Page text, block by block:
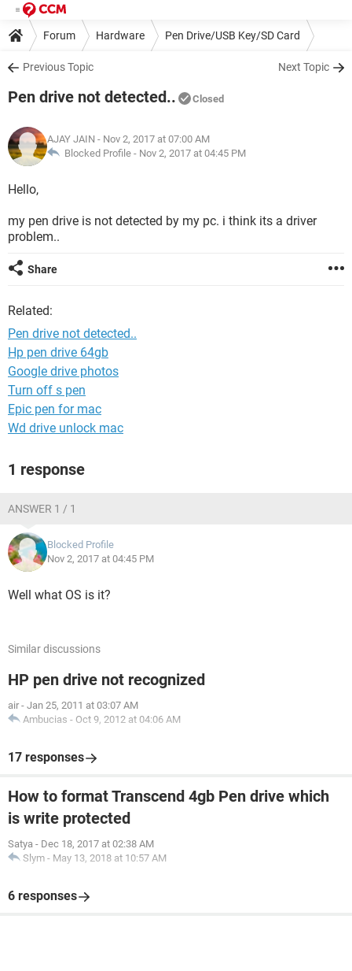
Forum Hardware Pen Drive/USB Key/SD Card
Previous Topic Next Topic
Pen drive not detected.. Closed
AJAY JAIN - Nov 2, 2017 at 07:00 AM
Blocked Profile - Nov 2, 2017 at 04:45 PM
Hello,
my pen drive is not detected by my pc. i think its a driver
problem..
Share
Related:
Pen drive not detected..
Hp pen drive 64gb
Google drive photos
Turn off s pen
Epic pen for mac
Wd drive unlock mac
1 response
ANSWER 1 / 1
Blocked Profile
Nov 2, 2017 at 04:45 PM
Well what OS is it?
Similar discussions
HP pen drive not recognized
air - Jan 25, 2011 at 03:07 AM
Ambucias - Oct 9, 2012 at 04:06 AM
17 responses
How to format Transcend 4gb Pen drive which
is write protected
Satya - Dec 18, 2017 at 02:38 AM
Slym - May 13, 2018 at 10:57 AM
6 responses